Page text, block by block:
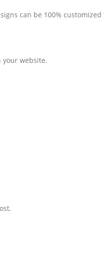
can be 100% customized
your website.